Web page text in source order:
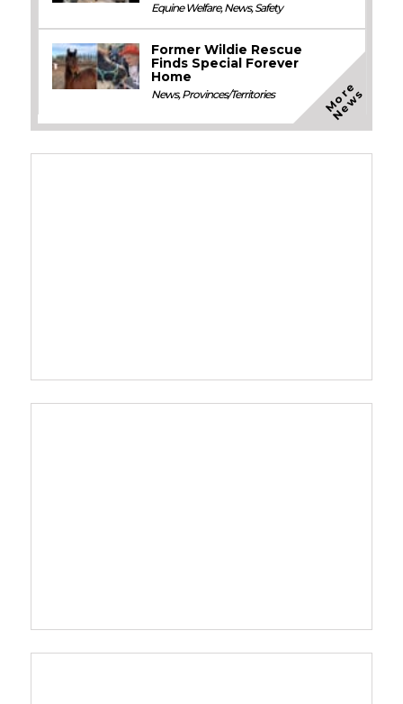
Equine Welfare,News,Safety
Former Wildie Rescue
Finds Special Forever
Home
News,Provinces/Territories M
o
r
e
N
e
w
s